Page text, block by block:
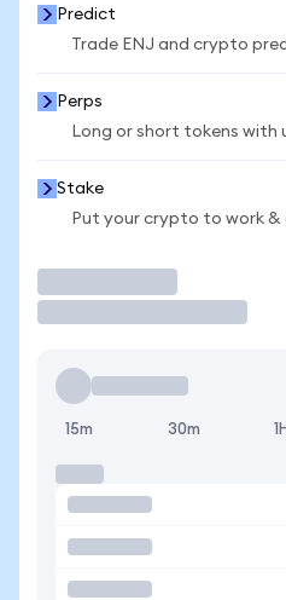
Predict
Trade ENJ and crypto
Perps
Long or short tokens with
Stake
Put your crypto to work &
15m 30m 1H